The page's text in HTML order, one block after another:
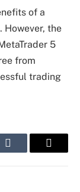
of a
However, the
5
from
trading
Tumblr Email